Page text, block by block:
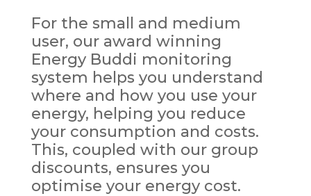
For the small and medium
user, our award winning
Energy Buddi monitoring
system helps you understand
where and how you use your
energy, helping you reduce
your consumption and costs.
This, coupled with our group
discounts, ensures you
optimise your energy cost.